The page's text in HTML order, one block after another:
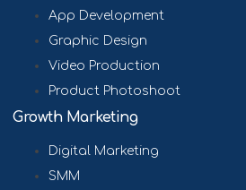
App Development
Graphic Design
Video Production
Product Photoshoot
Growth Marketing
Digital Marketing
SMM